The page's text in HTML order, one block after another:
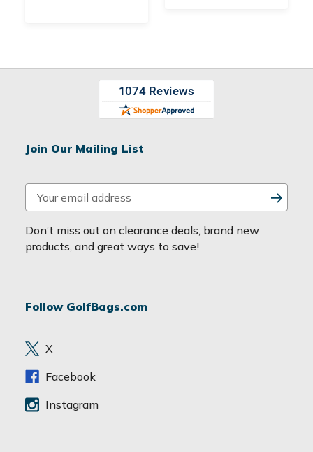
Join Our Mailing List
m
a
i
d
e
s
Don’t miss out on clearance deals, brand new
products, and great ways to save!
Follow GolfBags.com
X
Facebook
Instagram